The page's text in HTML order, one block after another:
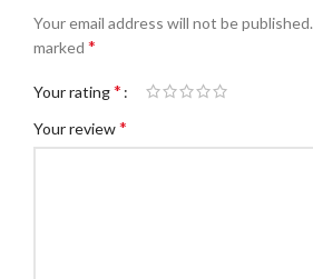
Your email address will not be published.
marked *
Your rating*
Your review*